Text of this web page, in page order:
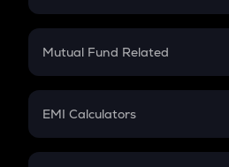
Crypto SIP Calculator
Crypto Futures
Mutual Fund Related
Mutual Fund
EMI Calculators
EMI